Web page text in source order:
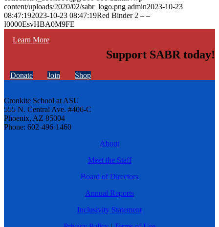
Learn More
content/uploads/2020/02/sabr_logo.png admin2023-10-23
08:47:192023-10-23 08:47:19Red Binder 2 – –
I0000EsvHBA0M9FE
Support SABR today!
Donate Join Shop
Cronkite School at ASU
555 N. Central Ave. #406-C
Phoenix, AZ 85004
Phone: 602-496-1460
About
Meet the Staff
Board of Directors
Annual Reports
Inclusivity Statement